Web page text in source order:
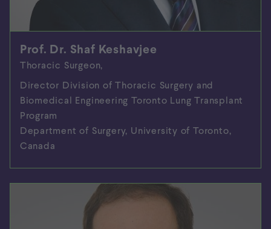
Prof. Dr. Shaf Keshavjee
Thoracic Surgeon,
Director Division of Thoracic Surgery and
Biomedical Engineering Toronto Lung Transplant
Program
Department of Surgery, University of Toronto,
Canada